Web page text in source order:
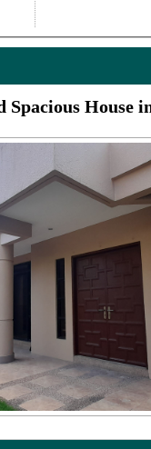
House